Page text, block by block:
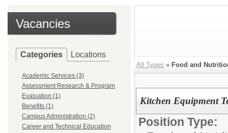
Vacancies
Categories Locations
Academic Services (3)
Assessment Research & Program
Evaluation (1)
Benefits (1)
Campus Administration (2)
Career and Technical Education
All Types » Food and
Kitchen Equipment
Position Type: